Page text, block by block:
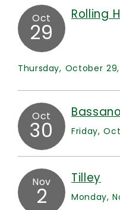
Oct
29
Rolling
Thursday, October
Oct
30 Friday,
Nov
2
Tilley
Monday,